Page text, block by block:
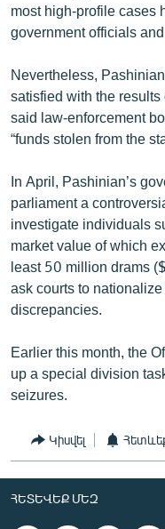
most high-profile cases
government officials
Nevertheless,
satisfied with the
said law-enforcement
“funds stolen from the
In April, Pashinian’s
parliament a
investigate individuals
market value of which
least 50 million drams
ask courts to
discrepancies.
Earlier this month, the
up a special division
seizures.
Կիսվել
ՀԵՏԵՎԵՔ ՄԵԶ